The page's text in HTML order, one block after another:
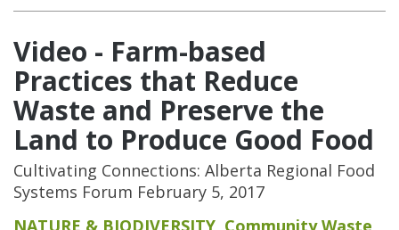
Video - Farm-based
Practices that Reduce
Waste and Preserve the
Land to Produce Good Food
Cultivating Connections: Alberta Regional Food
Systems Forum February 5, 2017
NATURE & BIODIVERSITY, Community Waste